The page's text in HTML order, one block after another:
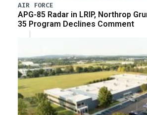
AIR FORCE
APG-85 Radar in LRIP, Northrop
35 Program Declines Comment